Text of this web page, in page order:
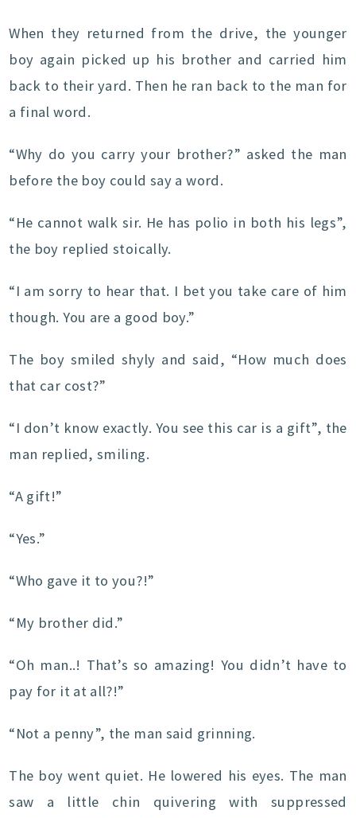
When they returned from the drive, the younger
boy again picked up his brother and carried him
back to their yard. Then he ran back to the man for
a final word.
“Why do you carry your brother?” asked the man
before the boy could say a word.
“He cannot walk sir. He has polio in both his legs”,
the boy replied stoically.
“I am sorry to hear that. I bet you take care of him
though. You are a good boy.”
The boy smiled shyly and said, “How much does
that car cost?”
“I don’t know exactly. You see this car is a gift”, the
man replied, smiling.
“A gift!”
“Yes.”
“Who gave it to you?!”
“My brother did.”
“Oh man..! That’s so amazing! You didn’t have to
pay for it at all?!”
“Not a penny”, the man said grinning.
The boy went quiet. He lowered his eyes. The man
saw a little chin quivering with suppressed